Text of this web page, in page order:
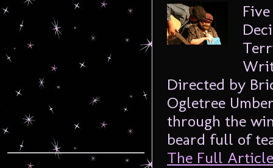
Directed by
Ogletree
through the
beard full of
The Full